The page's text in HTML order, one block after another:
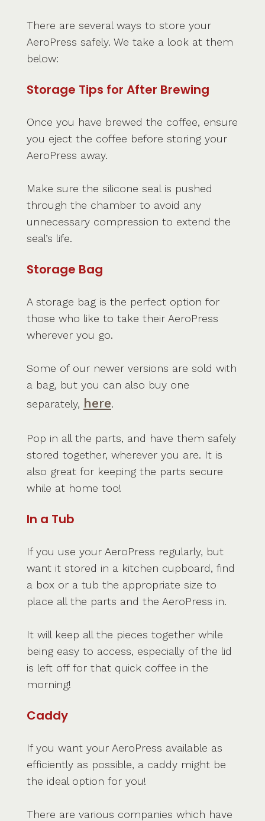
There are several ways to store your
AeroPress safely. We take a look at them
below:
Storage Tips for After Brewing
Once you have brewed the coffee, ensure
you eject the coffee before storing your
AeroPress away.
Make sure the silicone seal is pushed
through the chamber to avoid any
unnecessary compression to extend the
seal’s life.
Storage Bag
A storage bag is the perfect option for
those who like to take their AeroPress
wherever you go.
Some of our newer versions are sold with
a bag, but you can also buy one
separately, here.
Pop in all the parts, and have them safely
stored together, wherever you are. It is
also great for keeping the parts secure
while at home too!
In a Tub
If you use your AeroPress regularly, but
want it stored in a kitchen cupboard, find
a box or a tub the appropriate size to
place all the parts and the AeroPress in.
It will keep all the pieces together while
being easy to access, especially of the lid
is left off for that quick coffee in the
morning!
Caddy
If you want your AeroPress available as
efficiently as possible, a caddy might be
the ideal option for you!
There are various companies which have